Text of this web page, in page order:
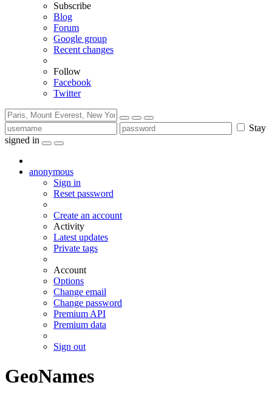
Subscribe
Blog
Forum
Google group
Recent changes
Follow
Facebook
Twitter
Stay
signed in
anonymous
Sign in
Reset password
Create an account
Activity
Latest updates
Private tags
Account
Options
Change email
Change password
Premium API
Premium data
Sign out
GeoNames